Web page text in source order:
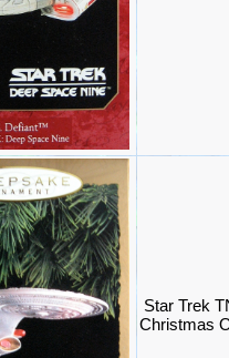
Star Trek
Christmas